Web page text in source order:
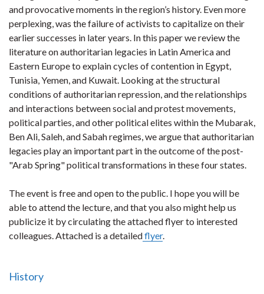
and provocative moments in the region’s history. Even more
perplexing, was the failure of activists to capitalize on their
earlier successes in later years. In this paper we review the
literature on authoritarian legacies in Latin America and
Eastern Europe to explain cycles of contention in Egypt,
Tunisia, Yemen, and Kuwait. Looking at the structural
conditions of authoritarian repression, and the relationships
and interactions between social and protest movements,
political parties, and other political elites within the Mubarak,
Ben Ali, Saleh, and Sabah regimes, we argue that authoritarian
legacies play an important part in the outcome of the post-
"Arab Spring" political transformations in these four states.
The event is free and open to the public. I hope you will be
able to attend the lecture, and that you also might help us
publicize it by circulating the attached flyer to interested
colleagues. Attached is a detailedflyer.
History